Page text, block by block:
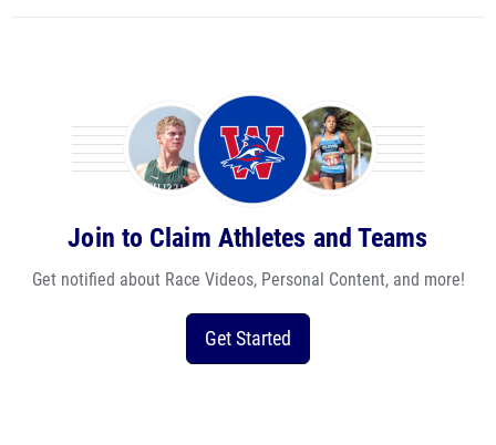
Join to Claim Athletes and Teams
Get notified about Race Videos, Personal Content, and more!
Get Started